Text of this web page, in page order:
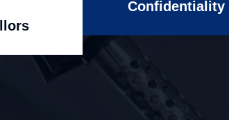
Confidentiality